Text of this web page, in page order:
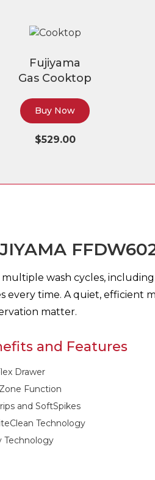
Fujiyama
Gas Cooktop
Buy Now
$529.00
wash cycles,
every time. A quiet, efficient
matter.
and Features
Drawer
Function
and SoftSpikes
Technology
Technology